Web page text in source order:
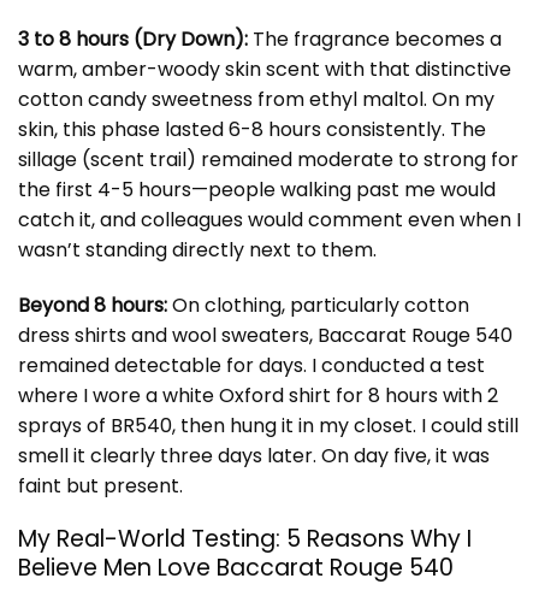
3 to 8 hours (Dry Down): The fragrance becomes a
warm, amber-woody skin scent with that distinctive
cotton candy sweetness from ethyl maltol. On my
skin, this phase lasted 6-8 hours consistently. The
sillage (scent trail) remained moderate to strong for
the first 4-5 hours—people walking past me would
catch it, and colleagues would comment even when I
wasn’t standing directly next to them.
Beyond 8 hours:On clothing, particularly cotton
dress shirts and wool sweaters, Baccarat Rouge 540
remained detectable for days. I conducted a test
where I wore a white Oxford shirt for 8 hours with 2
sprays of BR540, then hung it in my closet. I could still
smell it clearly three days later. On day five, it was
faint but present.
My Real-World Testing: 5 Reasons Why I
Believe Men Love Baccarat Rouge 540